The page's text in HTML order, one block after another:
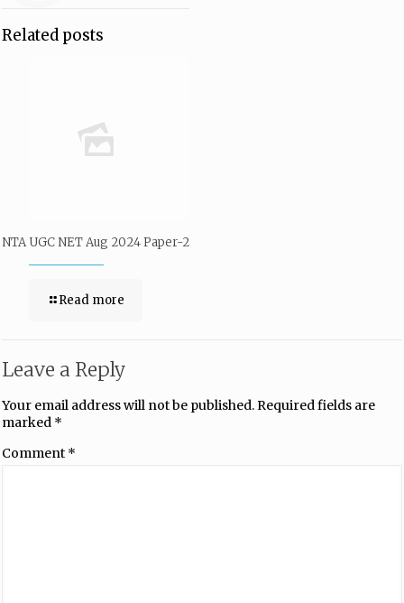
Related posts
NTA UGC NET Aug 2024 Paper-2
Read more
Leave a Reply
Your email address will not be published.Required fields are
marked *
Comment *